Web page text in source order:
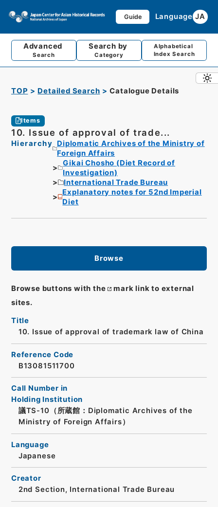
Guide Language JA
Advanced
Search
Search by
Category
Alphabetical
Index Search
TOP Detailed Search Catalogue Details
Items
10. Issue of approval of trade...
Hierarchy
Diplomatic Archives of the Ministry of
Foreign Affairs
Gikai Chosho (Diet Record of
Investigation)
International Trade Bureau
Explanatory notes for 52nd Imperial
Diet
Browse
Browse buttons with the
mark link to external
sites.
Title
10. Issue of approval of trademark law of China
Reference Code
B13081511700
Call Number in
Holding Institution
議TS-10（所蔵館：Diplomatic Archives of the
Ministry of Foreign Affairs）
Language
Japanese
Creator
2nd Section, International Trade Bureau